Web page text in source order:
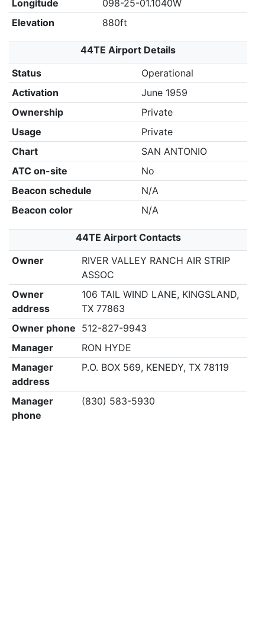
Longitude
098-25-01.1040W
Elevation
880ft
44TE Airport Details
Status
Operational
Activation
June 1959
Ownership
Private
Usage
Private
Chart
SAN ANTONIO
ATC on-site
No
Beacon schedule
N/A
Beacon color
N/A
44TE Airport Contacts
Owner
RIVER VALLEY RANCH AIR STRIP
ASSOC
Owner
address
106 TAIL WIND LANE, KINGSLAND,
TX 77863
Owner phone 512-827-9943
Manager
RON HYDE
Manager
address
P.O. BOX 569, KENEDY, TX 78119
Manager
phone
(830) 583-5930